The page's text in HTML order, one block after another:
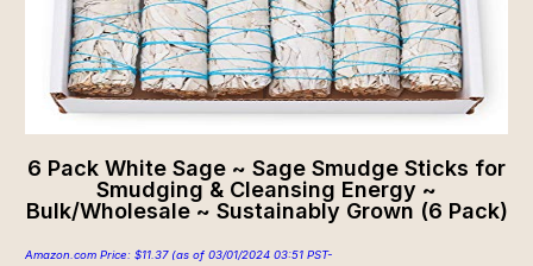
6 Pack White Sage ~ Sage Smudge Sticks for
Smudging & Cleansing Energy ~
Bulk/Wholesale ~ Sustainably Grown (6 Pack)
Amazon.com Price: $11.37(as of 03/01/2024 03:51 PST-